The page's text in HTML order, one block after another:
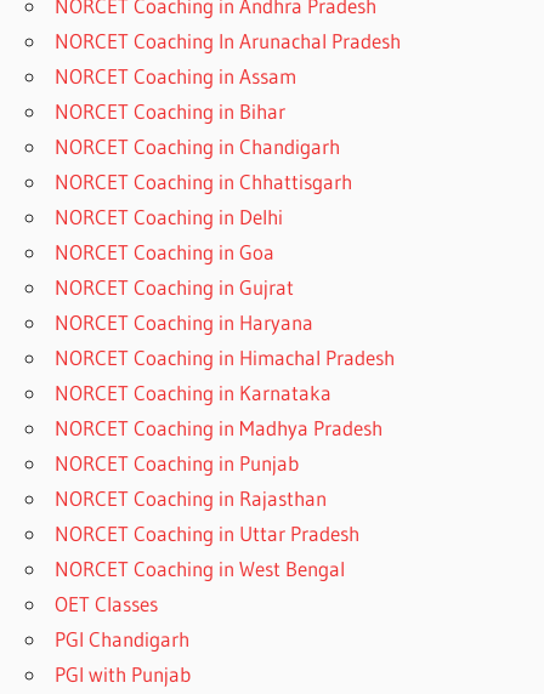
NORCET Coaching in Andhra Pradesh
NORCET Coaching In Arunachal Pradesh
NORCET Coaching in Assam
NORCET Coaching in Bihar
NORCET Coaching in Chandigarh
NORCET Coaching in Chhattisgarh
NORCET Coaching in Delhi
NORCET Coaching in Goa
NORCET Coaching in Gujrat
NORCET Coaching in Haryana
NORCET Coaching in Himachal Pradesh
NORCET Coaching in Karnataka
NORCET Coaching in Madhya Pradesh
NORCET Coaching in Punjab
NORCET Coaching in Rajasthan
NORCET Coaching in Uttar Pradesh
NORCET Coaching in West Bengal
OET Classes
PGI Chandigarh
PGI with Punjab